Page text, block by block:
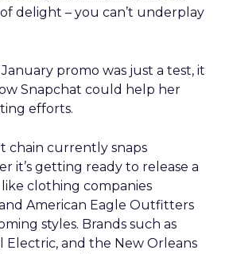
delight – you can’t underplay
January promo was just a test, it
Snapchat could help her
efforts.
chain currently snaps
it’s getting ready to release a
clothing companies
American Eagle Outfitters
styles. Brands such as
Electric, and the New Orleans